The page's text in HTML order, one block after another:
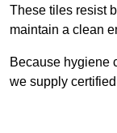
These tiles resist
maintain a clean
Because hygiene
we supply